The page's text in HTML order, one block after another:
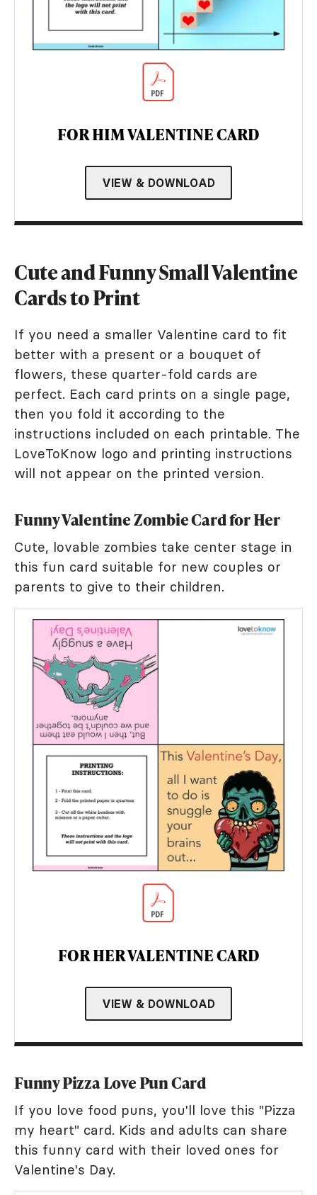
FOR HIM VALENTINE CARD
VIEW & DOWNLOAD
Cute and Funny Small Valentine
Cards to Print
If you need a smaller Valentine card to fit
better with a present or a bouquet of
flowers, these quarter-fold cards are
perfect. Each card prints on a single page,
then you fold it according to the
instructions included on each printable. The
LoveToKnow logo and printing instructions
will not appear on the printed version.
Funny Valentine Zombie Card for Her
Cute, lovable zombies take center stage in
this fun card suitable for new couples or
parents to give to their children.
FOR HER VALENTINE CARD
VIEW & DOWNLOAD
Funny Pizza Love Pun Card
If you love food puns, you'll love this "Pizza
my heart" card. Kids and adults can share
this funny card with their loved ones for
Valentine's Day.